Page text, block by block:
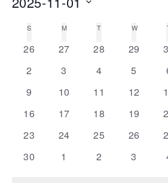
date.
Calendar
of
Events
S MMONDAY T W
0
26
0
27
0
28
0
29
0
0
2
0
3
0
4
0
5
0
9
0
10
0
11
0
12
0
0
16
0
17
0
18
0
19
0
0
23
0
24
0
25
0
26
0
0
30
0
1
0
2
0
3